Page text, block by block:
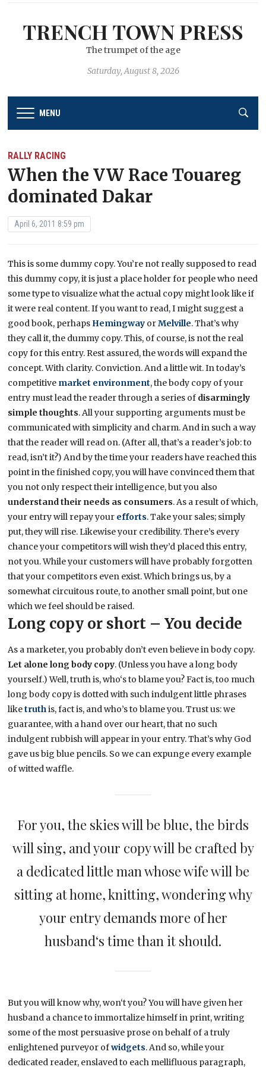
TRENCH TOWN PRESS
The trumpet of the age
Saturday, August 8, 2026
MENU
RALLY RACING
When the VW Race Touareg
dominated Dakar
April 6, 2011 8:59 pm
This is some dummy copy. You’re not really supposed to read
this dummy copy, it is just a place holder for people who need
some type to visualize what the actual copy might look like if
it were real content. If you want to read, I might suggest a
good book, perhaps Hemingway orMelville. That’s why
they call it, the dummy copy. This, of course, is not the real
copy for this entry. Rest assured, the words will expand the
concept. With clarity. Conviction. And a little wit. In today’s
competitive market environment, the body copy of your
entry must lead the reader through a series of disarmingly
simple thoughts. All your supporting arguments must be
communicated with simplicity and charm. And in such a way
that the reader will read on. (After all, that’s a reader’s job: to
read, isn’t it?) And by the time your readers have reached this
point in the finished copy, you will have convinced them that
you not only respect their intelligence, but you also
understand their needs as consumers. As a result of which,
your entry will repay your efforts. Take your sales; simply
put, they will rise. Likewise your credibility. There’s every
chance your competitors will wish they’d placed this entry,
not you. While your customers will have probably forgotten
that your competitors even exist. Which brings us, by a
somewhat circuitous route, to another small point, but one
which we feel should be raised.
Long copy or short – You decide
As a marketer, you probably don’t even believe in body copy.
Let alone long body copy. (Unless you have a long body
yourself.) Well, truth is, who‘s to blame you? Fact is, too much
long body copy is dotted with such indulgent little phrases
liketruthis, fact is, and who’s to blame you. Trust us: we
guarantee, with a hand over our heart, that no such
indulgent rubbish will appear in your entry. That’s why God
gave us big blue pencils. So we can expunge every example
of witted waffle.
For you, the skies will be blue, the birds
will sing, and your copy will be crafted by
a dedicated little man whose wife will be
sitting at home, knitting, wondering why
your entry demands more of her
husband‘s time than it should.
But you will know why, won‘t you? You will have given her
husband a chance to immortalize himself in print, writing
some of the most persuasive prose on behalf of a truly
enlightened purveyor ofwidgets. And so, while your
dedicated reader, enslaved to each mellifluous paragraph,